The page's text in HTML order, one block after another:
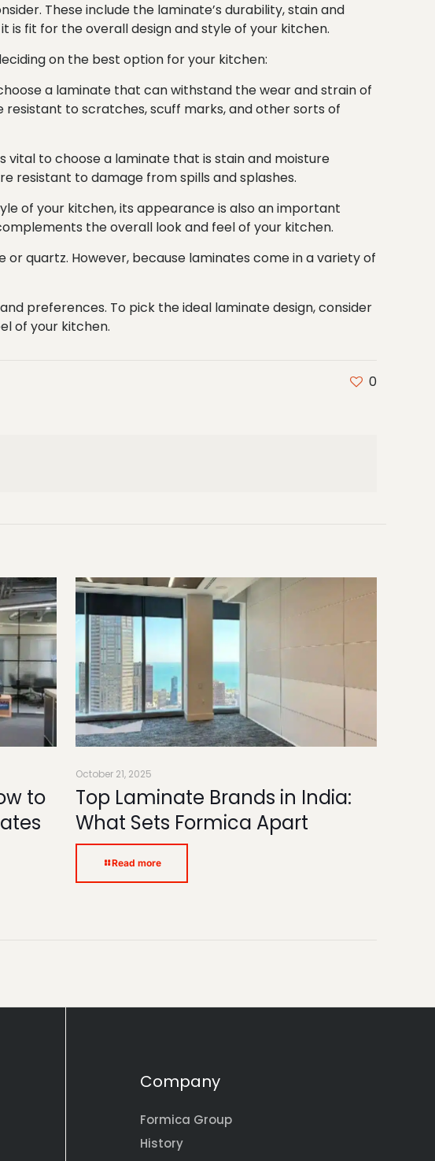
These include the laminate’s durability, stain and
is fit for the overall design and style of your kitchen.
on the best option for your kitchen:
a laminate that can withstand the wear and strain of
to scratches, scuff marks, and other sorts of
vital to choose a laminate that is stain and moisture
resistant to damage from spills and splashes.
of your kitchen, its appearance is also an important
the overall look and feel of your kitchen.
quartz. However, because laminates come in a variety of
preferences. To pick the ideal laminate design, consider
of your kitchen.
0
to
October 21, 2025
Top Laminate Brands in India:
What Sets Formica Apart
Read more
Company
Formica Group
History